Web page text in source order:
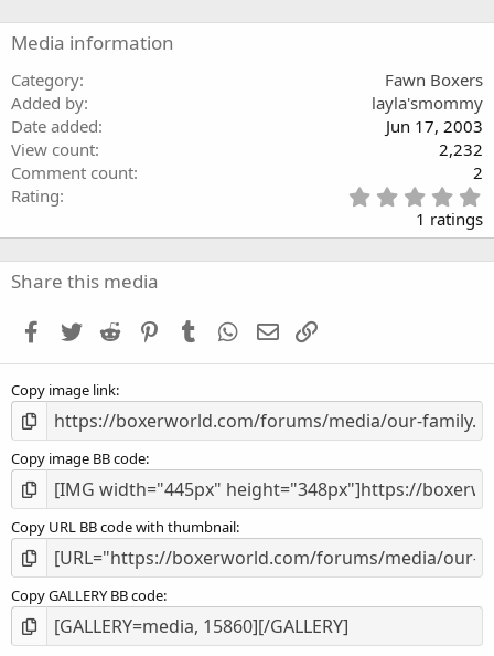
t
Media information
Category
Fawn Boxers
Added by
layla'smommy
Date added
Jun 17, 2003
View count
2,232
Comment count
2
Rating
.
0
1 ratings
Share this media
Facebook
Twitter Reddit PinterestTumblr WhatsApp
Email
Copy image link
Copy image BB code
Copy URL BB code with thumbnail
Copy GALLERY BB code